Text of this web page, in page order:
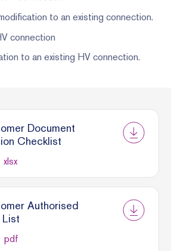
to an existing connection.
connection
to an existing HV connection.
Document
Checklist
xlsx
Authorised
pdf